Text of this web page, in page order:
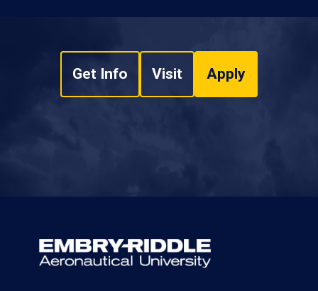
Get Info Visit Apply